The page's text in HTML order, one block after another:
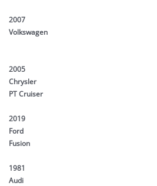
2007
Volkswagen
2005
Chrysler
PT Cruiser
2019
Ford
Fusion
1981
Audi